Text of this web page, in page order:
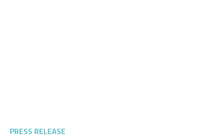
PRESS RELEASE